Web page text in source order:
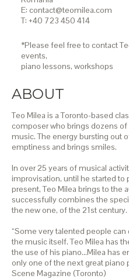
E: contact@teomilea.com
T: +40 723 450 414
*Please feel free to contact
events,
piano lessons, workshops
ABOUT
Teo Milea is a Toronto-based
composer who brings dozens
music. The energy bursting out
emptiness and brings smiles.
In over 25 years of musical
improvisation, until he started
present, Teo Milea brings to the
successfully combines the
the new one, of the 21st century.
“Some very talented people
the music itself. Teo Milea has
the use of his piano…Milea has
only one of the next great piano
Scene Magazine (Toronto)